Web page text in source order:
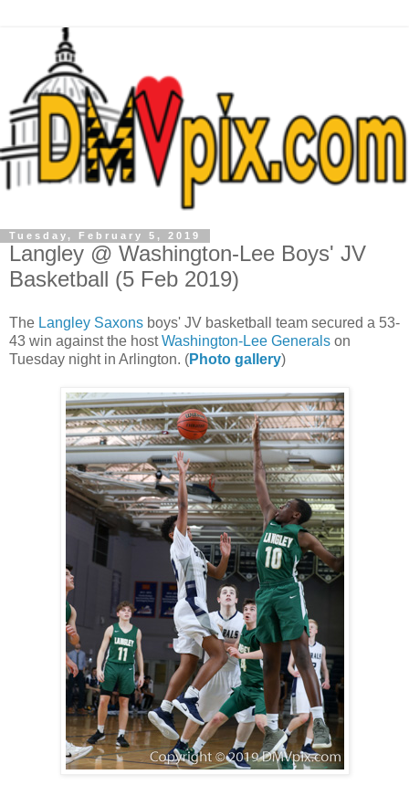
Tuesday, February 5, 2019
Langley @ Washington-Lee Boys' JV
Basketball (5 Feb 2019)
The Langley Saxons boys' JV basketball team secured a 53-
43 win against the hostWashington-Lee Generals on
Tuesday night in Arlington. (Photo gallery)